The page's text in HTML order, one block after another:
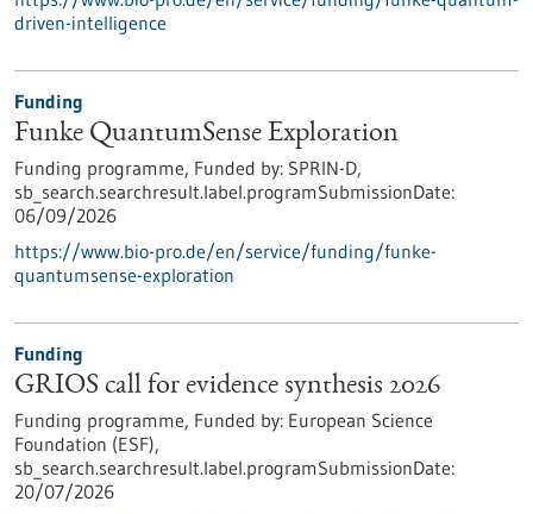
driven-intelligence
Funding
Funke QuantumSense Exploration
Funding programme, Funded by: SPRIN-D,
sb_search.searchresult.label.programSubmissionDate:
06/09/2026
https://www.bio-pro.de/en/service/funding/funke-
quantumsense-exploration
Funding
GRIOS call for evidence synthesis 2026
Funding programme, Funded by: European Science
Foundation (ESF),
sb_search.searchresult.label.programSubmissionDate:
20/07/2026